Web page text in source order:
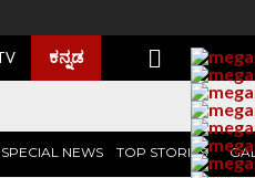
ಕನ್ನಡ
SPECIAL NEWS TOP STORIES